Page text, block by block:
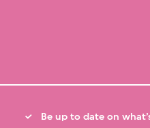
Be up to date on